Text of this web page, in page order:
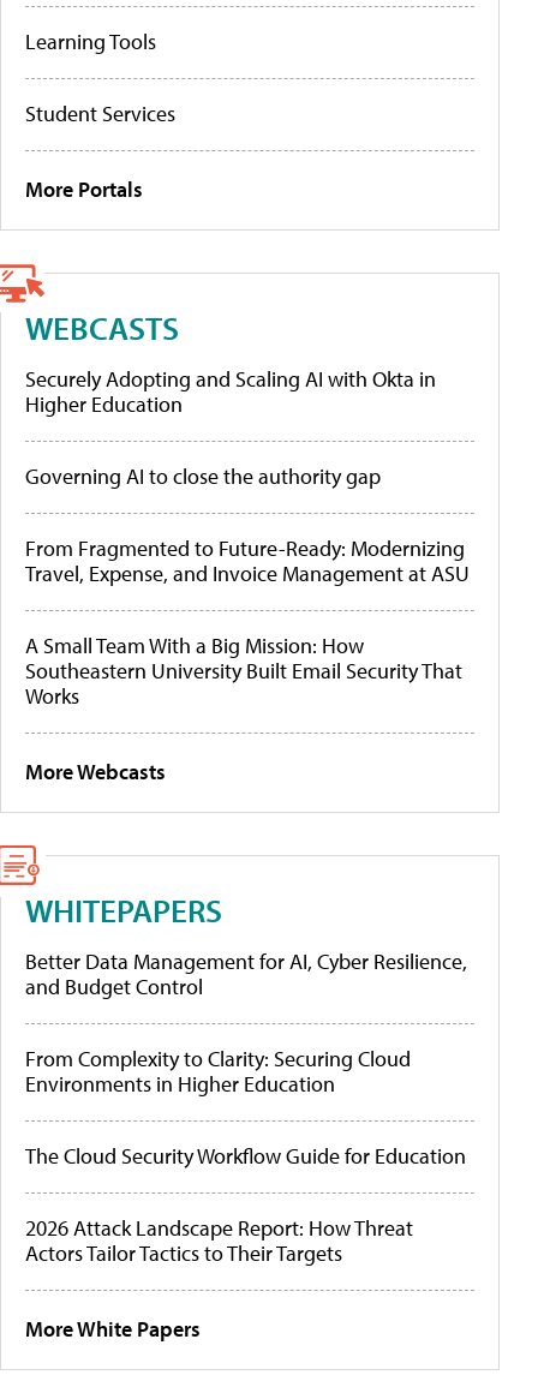
Learning Tools
Student Services
More Portals
WEBCASTS
Securely Adopting and Scaling AI with Okta in
Higher Education
Governing AI to close the authority gap
From Fragmented to Future-Ready: Modernizing
Travel, Expense, and Invoice Management at ASU
A Small Team With a Big Mission: How
Southeastern University Built Email Security That
Works
More Webcasts
WHITEPAPERS
Better Data Management for AI, Cyber Resilience,
and Budget Control
From Complexity to Clarity: Securing Cloud
Environments in Higher Education
The Cloud Security Workflow Guide for Education
2026 Attack Landscape Report: How Threat
Actors Tailor Tactics to Their Targets
More White Papers